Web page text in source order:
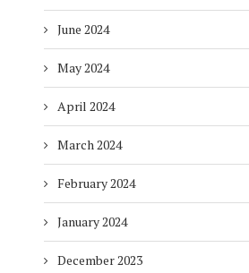
DUBAI AWARDS RECORD 237
June 2024
May 2024
April 2024
March 2024
February 2024
January 2024
December 2023